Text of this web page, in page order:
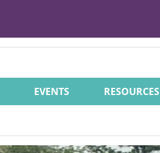
EVENTS RESOURCES